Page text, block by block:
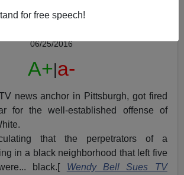
for free speech!
Anonymous Attorney
06/25/2016
A+ a-
news anchor in Pittsburgh, got fired
for the well-established offense of
that the perpetrators of a
in a black neighborhood that left five
black.[ Wendy Bell Sues TV